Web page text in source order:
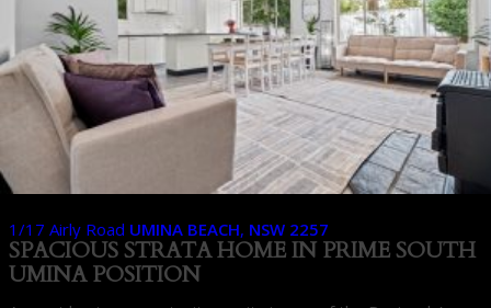
1/17 Airly Road UMINA BEACH, NSW 2257
SPACIOUS STRATA HOME IN PRIME SOUTH
UMINA POSITION